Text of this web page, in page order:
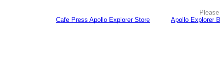
Cafe Press Apollo Explorer Store
Apollo Explorer